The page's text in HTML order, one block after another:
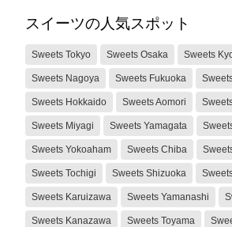
スイーツの人気スポット
Sweets Tokyo Sweets Osaka Sweets
Sweets Nagoya Sweets Fukuoka
Sweets Hokkaido Sweets Aomori
Sweets Miyagi Sweets Yamagata
Sweets Yokoaham Sweets Chiba
Sweets Tochigi Sweets Shizuoka
Sweets Karuizawa Sweets Yamanashi
Sweets Kanazawa Sweets Toyama